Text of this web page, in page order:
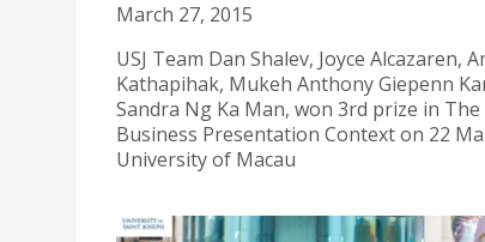
March 27, 2015
USJ Team Dan Shalev, Joyce Alcazaren,
Kathapihak, Mukeh Anthony Giepenn
Sandra Ng Ka Man, won 3rd prize in The
Business Presentation Context on 22
University of Macau